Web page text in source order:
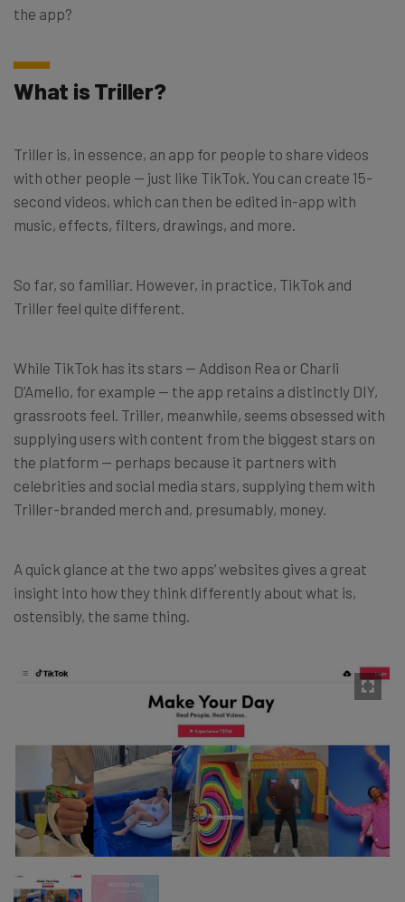
the app?
What is Triller?
Triller is, in essence, an app for people to share videos
with other people — just like TikTok. You can create 15-
second videos, which can then be edited in-app with
music, effects, filters, drawings, and more.
So far, so familiar. However, in practice, TikTok and
Triller feel quite different.
While TikTok has its stars — Addison Rea or Charli
D’Amelio, for example — the app retains a distinctly DIY,
grassroots feel. Triller, meanwhile, seems obsessed with
supplying users with content from the biggest stars on
the platform — perhaps because it partners with
celebrities and social media stars, supplying them with
Triller-branded merch and, presumably, money.
A quick glance at the two apps’ websites gives a great
insight into how they think differently about what is,
ostensibly, the same thing.